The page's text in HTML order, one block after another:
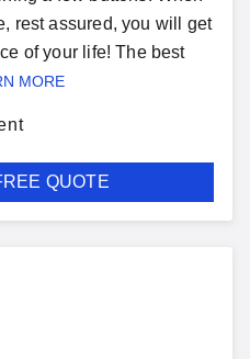
rest assured, you will get
of your life! The best
MORE
QUOTE